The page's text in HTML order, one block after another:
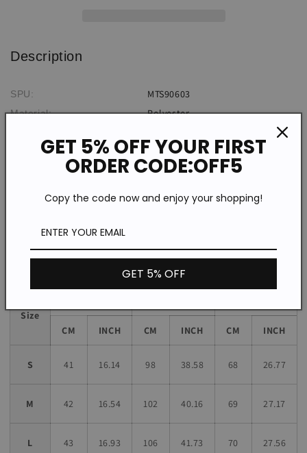
Description
SPU: MTS90603
Material: Polyester
Retro
Summer
Size chart
Size
CM INCH CM INCH CM INCH
S 41 16.14 98 38.58 68 26.77
M 42 16.54 102 40.16 69 27.17
L 43 16.93 106 41.73 70 27.56
GET 5% OFF YOUR FIRST
ORDER CODE:OFF5
Copy the code now and enjoy your shopping!
GET 5% OFF